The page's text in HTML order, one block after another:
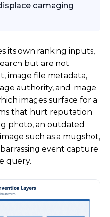
damaging
its own ranking inputs,
but are not
image file metadata,
authority, and image
images surface for a
that hurt reputation
photo, an outdated
such as a mugshot,
event capture
query.